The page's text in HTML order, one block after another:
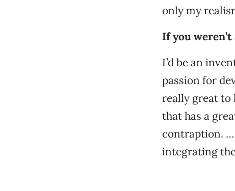
only my
If you
I’d be an
passion for
really great to
that has a
contraption. …
integrating